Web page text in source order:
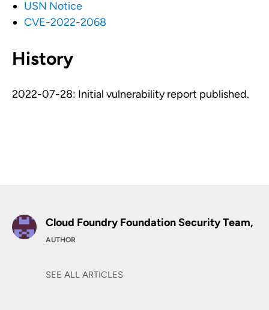
USN Notice
CVE-2022-2068
History
2022-07-28: Initial vulnerability report published.
Cloud Foundry Foundation Security Team,
AUTHOR
SEE ALL ARTICLES